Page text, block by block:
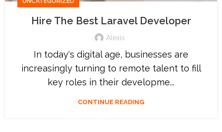
Hire The Best Laravel Developer
Alexis
In today's digital age, businesses are
increasingly turning to remote talent to fill
key roles in their developme...
CONTINUE READING